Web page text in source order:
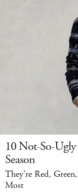
10 Not-So-
Season
They're Red,
Most